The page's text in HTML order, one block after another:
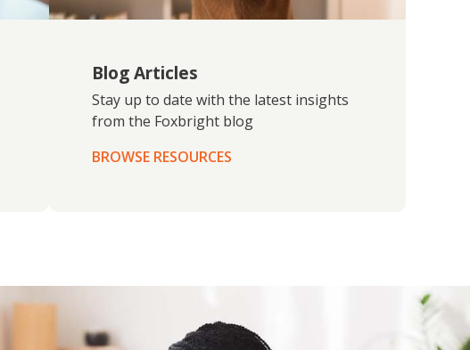
Blog Articles
Stay up to date with the latest insights
from the Foxbright blog
BROWSE RESOURCES